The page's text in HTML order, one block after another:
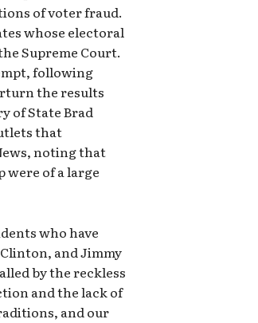
of voter fraud.
whose electoral
Supreme Court.
following
the results
of State Brad
that
noting that
were of a large
who have
and Jimmy
by the reckless
and the lack of
and our